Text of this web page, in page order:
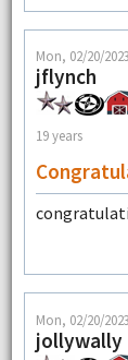
Mon, 02/20/
jflynch
19 years
Mon, 02/20/
jollywally